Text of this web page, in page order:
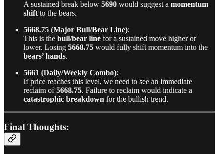
A sustained break below 5690 would suggest a momentum
shiftto the bears.
5668.75 (Major Bull/Bear Line):
This is the bull/bear line for a sustained move higher or
lower. Losing 5668.75 would fully shift momentum into the
bears’ hands.
5661 (Daily/Weekly Combo):
If price reaches this level, we need to see an immediate
reclaim of5668.75. Failure to reclaim would indicate a
catastrophic breakdown for the bullish trend.
Final Thoughts: